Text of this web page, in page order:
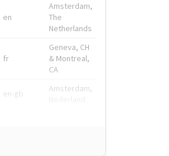
en
Amsterdam,
The
Netherlands
fr
Geneva, CH
& Montreal,
CA
en-gb
Amsterdam,